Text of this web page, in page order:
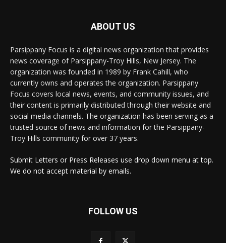
ABOUT US
Parsippany Focus is a digital news organization that provides
news coverage of Parsippany-Troy Hills, New Jersey. The
organization was founded in 1989 by Frank Cahill, who
currently owns and operates the organization. Parsippany
Focus covers local news, events, and community issues, and
their content is primarily distributed through their website and
social media channels. The organization has been serving as a
trusted source of news and information for the Parsippany-
Troy Hills community for over 37 years.
Submit Letters or Press Releases use drop down menu at top.
We do not accept material by emails.
FOLLOW US